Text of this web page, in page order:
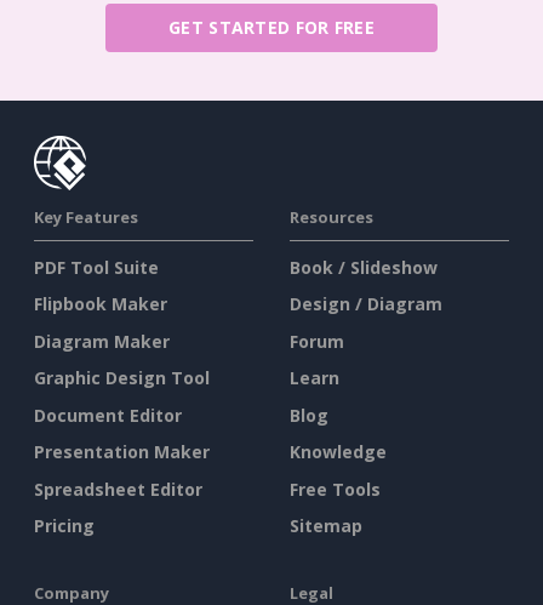
GET STARTED FOR FREE
Key Features
PDF Tool Suite
Flipbook Maker
Diagram Maker
Graphic Design Tool
Document Editor
Presentation Maker
Spreadsheet Editor
Pricing
Resources
Book / Slideshow
Design / Diagram
Forum
Learn
Blog
Knowledge
Free Tools
Sitemap
Company Legal